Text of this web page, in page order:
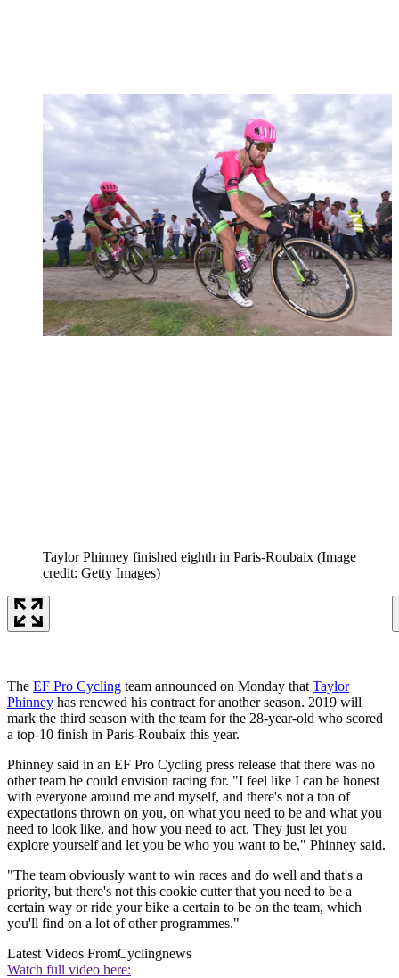
Taylor Phinney finished eighth in Paris-Roubaix (Image
credit: Getty Images)
The EF Pro Cycling team announced on Monday that Taylor
Phinney has renewed his contract for another season. 2019 will
mark the third season with the team for the 28-year-old who scored
a top-10 finish in Paris-Roubaix this year.
Phinney said in an EF Pro Cycling press release that there was no
other team he could envision racing for. "I feel like I can be honest
with everyone around me and myself, and there's not a ton of
expectations thrown on you, on what you need to be and what you
need to look like, and how you need to act. They just let you
explore yourself and let you be who you want to be," Phinney said.
"The team obviously want to win races and do well and that's a
priority, but there's not this cookie cutter that you need to be a
certain way or ride your bike a certain to be on the team, which
you'll find on a lot of other programmes."
Latest Videos FromCyclingnews
Watch full video here: